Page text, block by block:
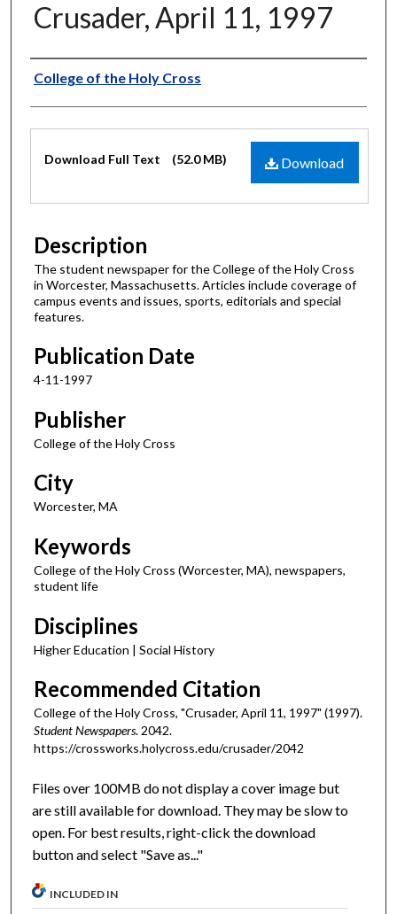
Crusader, April 11, 1997
Authors
College of the Holy Cross
Files
Download
Download Full Text (52.0 MB)
Description
The student newspaper for the College of the Holy Cross
in Worcester, Massachusetts. Articles include coverage of
campus events and issues, sports, editorials and special
features.
Publication Date
4-11-1997
Publisher
College of the Holy Cross
City
Worcester, MA
Keywords
College of the Holy Cross (Worcester, MA), newspapers,
student life
Disciplines
Higher Education | Social History
Recommended Citation
College of the Holy Cross, "Crusader, April 11, 1997" (1997).
Student Newspapers. 2042.
https://crossworks.holycross.edu/crusader/2042
Files over 100MB do not display a cover image but
are still available for download. They may be slow to
open. For best results, right-click the download
button and select "Save as..."
INCLUDED IN